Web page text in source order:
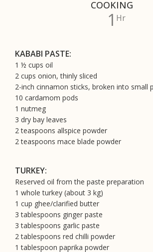
COOKING
1 Hr
KABABI PASTE:
1 ½ cups oil
2 cups onion, thinly sliced
2-inch cinnamon sticks, broken into small
10 cardamom pods
1 nutmeg
3 dry bay leaves
2 teaspoons allspice powder
2 teaspoons mace blade powder
TURKEY:
Reserved oil from the paste preparation
1 whole turkey (about 3 kg)
1 cup ghee/clarified butter
3 tablespoons ginger paste
3 tablespoons garlic paste
2 tablespoons red chilli powder
1 tablespoon paprika powder